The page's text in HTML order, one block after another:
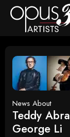
News About
Teddy
George Li